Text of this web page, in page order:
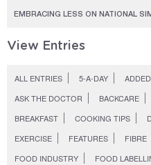
EMBRACING LESS ON NATIONAL
View Entries
ALL ENTRIES 5-A-DAY
ASK THE DOCTOR
BACKCARE
BREAKFAST
COOKING TIPS
EXERCISE
FEATURES FIBRE
FOOD INDUSTRY
FOOD